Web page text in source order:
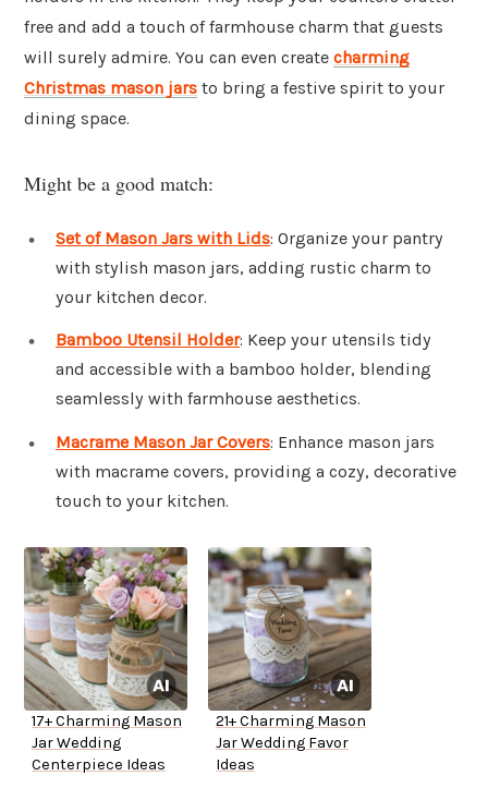
free and add a touch of farmhouse charm that guests
will surely admire. You can even create charming
Christmas mason jars to bring a festive spirit to your
dining space.
Might be a good match:
Set of Mason Jars with Lids: Organize your pantry
with stylish mason jars, adding rustic charm to
your kitchen decor.
Bamboo Utensil Holder: Keep your utensils tidy
and accessible with a bamboo holder, blending
seamlessly with farmhouse aesthetics.
Macrame Mason Jar Covers: Enhance mason jars
with macrame covers, providing a cozy, decorative
touch to your kitchen.
17+ Charming Mason
Jar Wedding
Centerpiece Ideas
21+ Charming Mason
Jar Wedding Favor
Ideas